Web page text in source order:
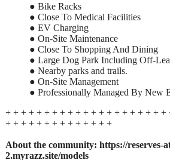
● Bike Racks
● Close To Medical Facilities
● EV Charging
● On-Site Maintenance
● Close To Shopping And Dining
● Large Dog Park Including Off-
● Nearby parks and trails.
● On-Site Management
● Professionally Managed By New
+ + + + + + + + + + + + + + + + + + + +
+ + + + + + + + + + + + + +
About the community: https://reserves-
2.myrazz.site/models